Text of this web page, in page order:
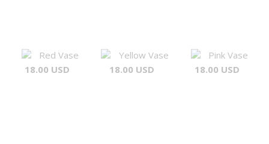
Red Vase
18.00 USD
Yellow Vase
18.00 USD
Pink Vase
18.00 USD